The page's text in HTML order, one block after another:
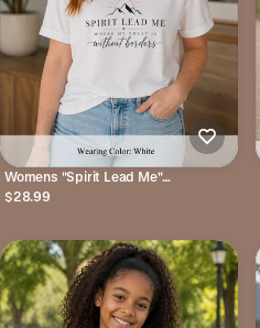
Womens "Spirit Lead Me"
Inspirational Christian Tee
$28.99